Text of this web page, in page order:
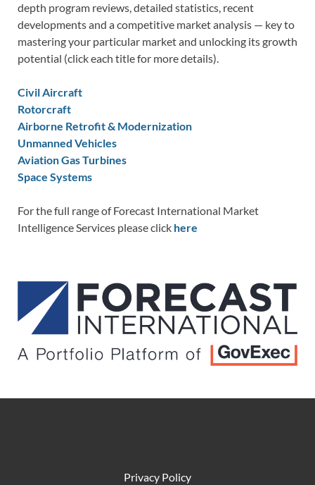
depth program reviews, detailed statistics, recent
developments and a competitive market analysis — key to
mastering your particular market and unlocking its growth
potential (click each title for more details).
Civil Aircraft
Rotorcraft
Airborne Retrofit & Modernization
Unmanned Vehicles
Aviation Gas Turbines
Space Systems
For the full range of Forecast International Market
Intelligence Services please click here
Privacy Policy